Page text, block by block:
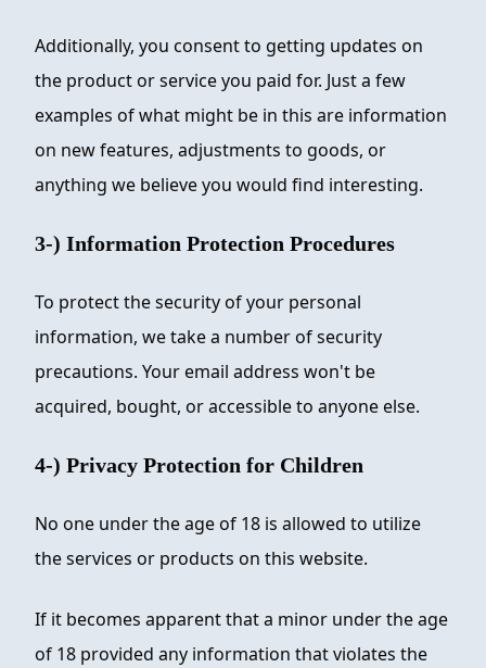
Additionally, you consent to getting updates on
the product or service you paid for. Just a few
examples of what might be in this are information
on new features, adjustments to goods, or
anything we believe you would find interesting.
3-) Information Protection Procedures
To protect the security of your personal
information, we take a number of security
precautions. Your email address won't be
acquired, bought, or accessible to anyone else.
4-) Privacy Protection for Children
No one under the age of 18 is allowed to utilize
the services or products on this website.
If it becomes apparent that a minor under the age
of 18 provided any information that violates the